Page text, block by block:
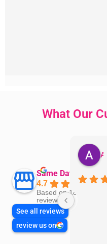
What Our
Same Day Trades
4.7
Based on 1866
reviews
See all reviews
review us on